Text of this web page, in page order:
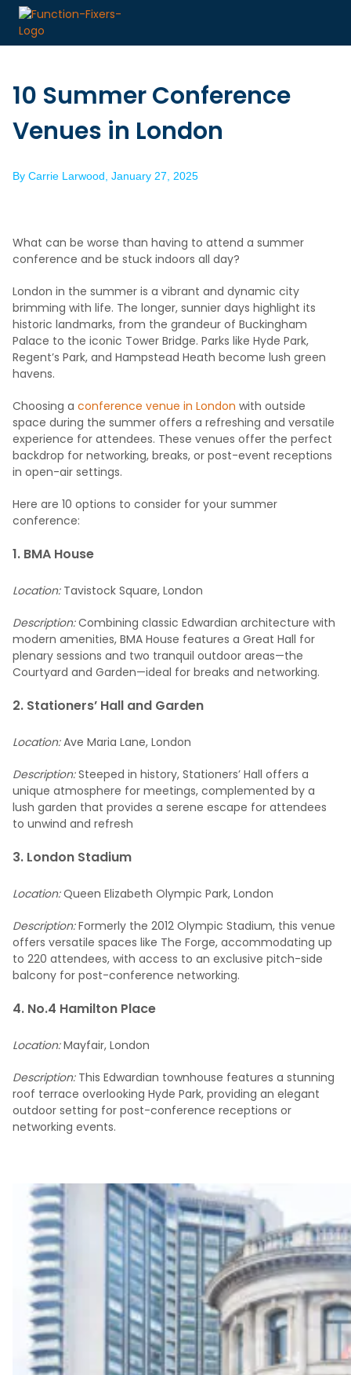
10 Summer Conference
Venues in London
By Carrie Larwood January 27, 2025
What can be worse than having to attend a summer
conference and be stuck indoors all day?
London in the summer is a vibrant and dynamic city
brimming with life. The longer, sunnier days highlight its
historic landmarks, from the grandeur of Buckingham
Palace to the iconic Tower Bridge. Parks like Hyde Park,
Regent’s Park, and Hampstead Heath become lush green
havens.
Choosing a conference venue in London with outside
space during the summer offers a refreshing and versatile
experience for attendees. These venues offer the perfect
backdrop for networking, breaks, or post-event receptions
in open-air settings.
Here are 10 options to consider for your summer
conference:
1. BMA House
Location:Tavistock Square, London
Description:Combining classic Edwardian architecture with
modern amenities, BMA House features a Great Hall for
plenary sessions and two tranquil outdoor areas—the
Courtyard and Garden—ideal for breaks and networking.
2. Stationers’ Hall and Garden
Location:Ave Maria Lane, London
Description:Steeped in history, Stationers’ Hall offers a
unique atmosphere for meetings, complemented by a
lush garden that provides a serene escape for attendees
to unwind and refresh
3. London Stadium
Location:Queen Elizabeth Olympic Park, London
Description:Formerly the 2012 Olympic Stadium, this venue
offers versatile spaces like The Forge, accommodating up
to 220 attendees, with access to an exclusive pitch-side
balcony for post-conference networking.
4. No.4 Hamilton Place
Location:Mayfair, London
Description:This Edwardian townhouse features a stunning
roof terrace overlooking Hyde Park, providing an elegant
outdoor setting for post-conference receptions or
networking events.